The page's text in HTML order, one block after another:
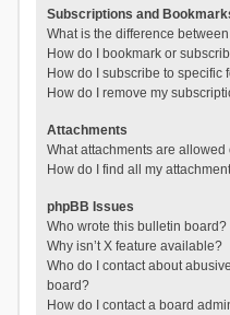
Subscriptions and
What is the difference
How do I bookmark or
How do I subscribe to specific
How do I remove my
Attachments
What attachments are
How do I find all my
phpBB Issues
Who wrote this bulletin board?
Why isn’t X feature available?
Who do I contact about
board?
How do I contact a board